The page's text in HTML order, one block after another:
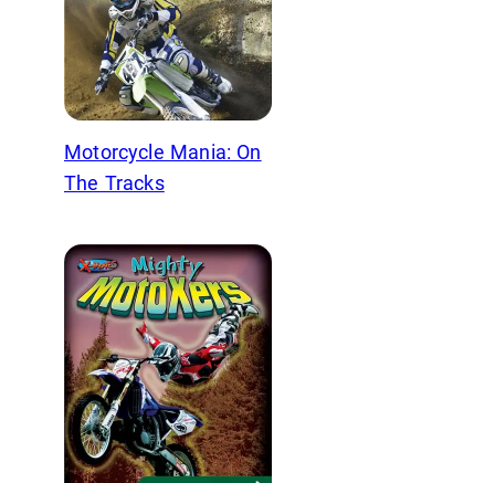
Motorcycle Mania: On
The Tracks